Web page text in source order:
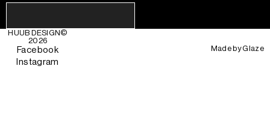
HUUB DESIGN©
2026
Facebook
Instagram
Made byGlaze